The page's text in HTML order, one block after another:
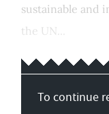
sustainable and
the UN...
To continue